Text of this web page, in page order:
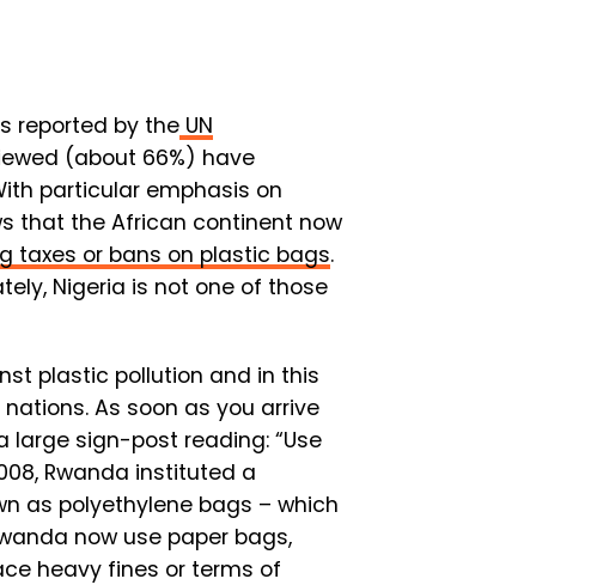
reported by the UN
(about 66%) have
particular emphasis on
that the African continent now
taxes or bans on plastic bags.
Nigeria is not one of those
plastic pollution and in this
As soon as you arrive
large sign-post reading: “Use
Rwanda instituted a
as polyethylene bags – which
now use paper bags,
heavy fines or terms of